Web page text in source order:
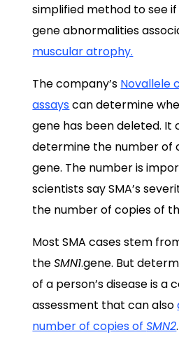
simplified method to see
gene abnormalities
muscular atrophy.
The company’s Novallele
assayscan determine
gene has been deleted. It
determine the number of
gene. The number is
scientists say SMA’s
the number of copies of
Most SMA cases stem
theSMN1.gene. But
of a person’s disease is a
assessment that can also
number of copies ofSMN2.